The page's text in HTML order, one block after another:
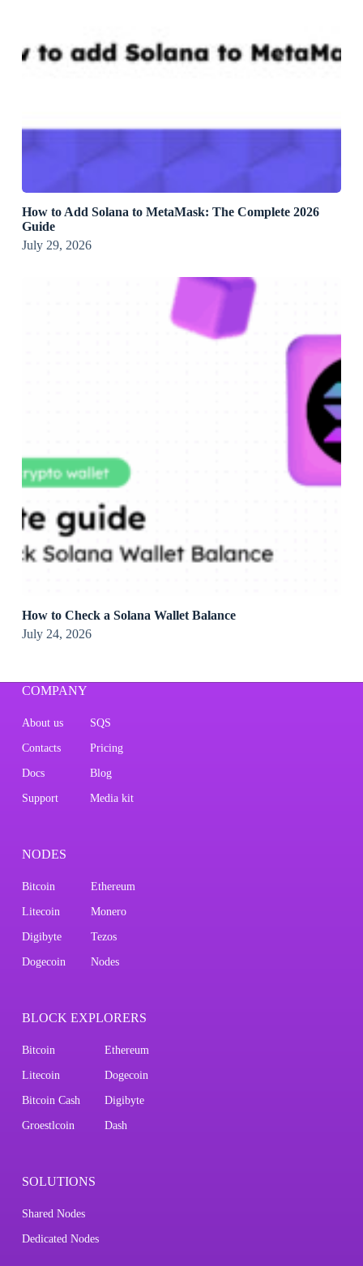
How to Add Solana to MetaMask: The Complete 2026
Guide
July 29, 2026
How to Check a Solana Wallet Balance
July 24, 2026
COMPANY
About us SQS
Contacts Pricing
Docs Blog
Support Media kit
NODES
Bitcoin Ethereum
Litecoin Monero
Digibyte Tezos
Dogecoin Nodes
BLOCK EXPLORERS
Bitcoin Ethereum
Litecoin Dogecoin
Bitcoin Cash Digibyte
Groestlcoin Dash
SOLUTIONS
Shared Nodes
Dedicated Nodes